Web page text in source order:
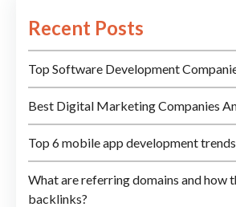
Recent Posts
Top Software Development
Best Digital Marketing Companies
Top 6 mobile app development
What are referring domains and how
backlinks?